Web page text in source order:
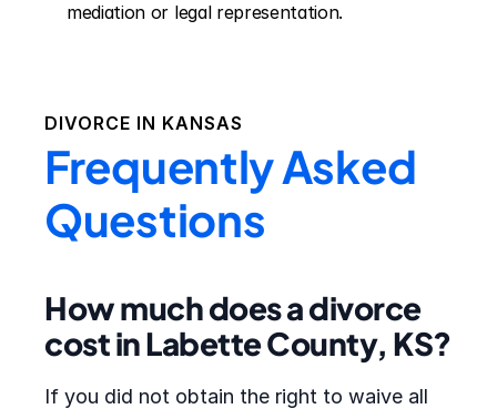
mediation or legal representation.
DIVORCE IN KANSAS
Frequently Asked
Questions
How much does a divorce
cost in Labette County, KS?
If you did not obtain the right to waive all